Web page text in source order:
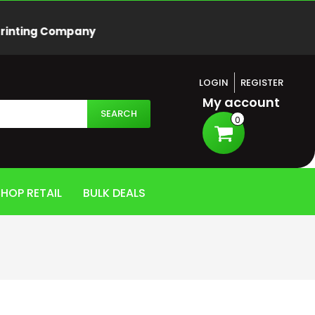
Company
SEARCH
LOGIN REGISTER
My account
0
RETAIL BULK DEALS